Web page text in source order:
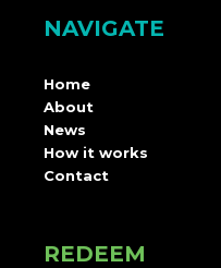
NAVIGATE
Home
About
News
How it works
Contact
REDEEM